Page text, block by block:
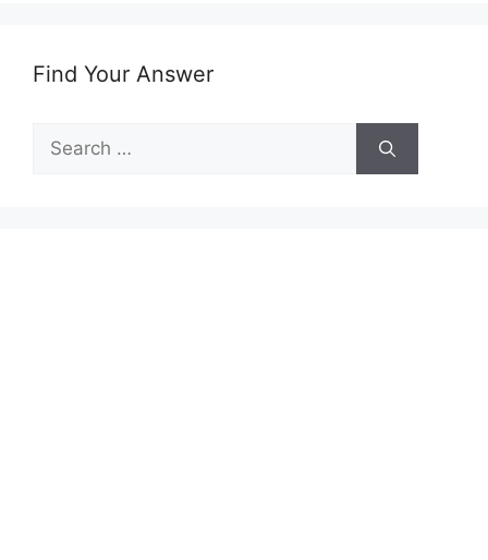
Find Your Answer
Search
for: